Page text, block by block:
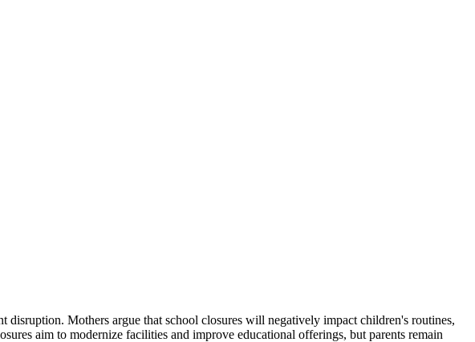
Mothers argue that school closures will negatively impact children's routines,
aim to modernize facilities and improve educational offerings, but parents remain